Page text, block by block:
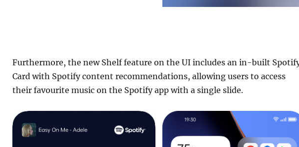
Furthermore, the new Shelf feature on the UI includes an in-built
Card with Spotify content recommendations, allowing users to access
their favourite music on the Spotify app with a single slide.